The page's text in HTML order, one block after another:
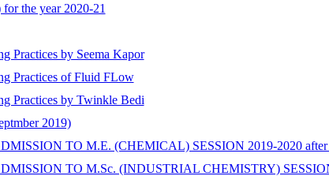
the year 2020-21
Practices by Seema Kapor
Practices of Fluid FLow
Practices by Twinkle Bedi
2019)
TO M.E. (CHEMICAL) SESSION 2019-2020 after
TO M.Sc. (INDUSTRIAL CHEMISTRY)